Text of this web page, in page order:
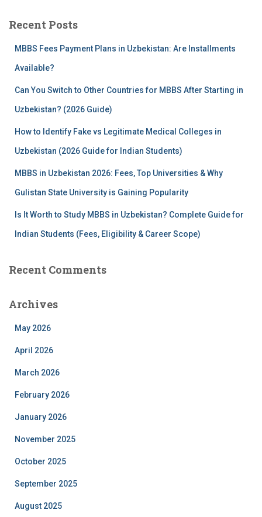
h
Recent Posts
MBBS Fees Payment Plans in Uzbekistan: Are Installments
Available?
Can You Switch to Other Countries for MBBS After Starting in
Uzbekistan? (2026 Guide)
How to Identify Fake vs Legitimate Medical Colleges in
Uzbekistan (2026 Guide for Indian Students)
MBBS in Uzbekistan 2026: Fees, Top Universities & Why
Gulistan State University is Gaining Popularity
Is It Worth to Study MBBS in Uzbekistan? Complete Guide for
Indian Students (Fees, Eligibility & Career Scope)
Recent Comments
Archives
May 2026
April 2026
March 2026
February 2026
January 2026
November 2025
October 2025
September 2025
August 2025